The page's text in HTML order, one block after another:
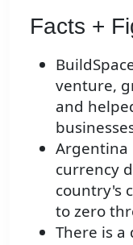
Facts +
venture,
and
Argentina
currency
country's
to zero
There is